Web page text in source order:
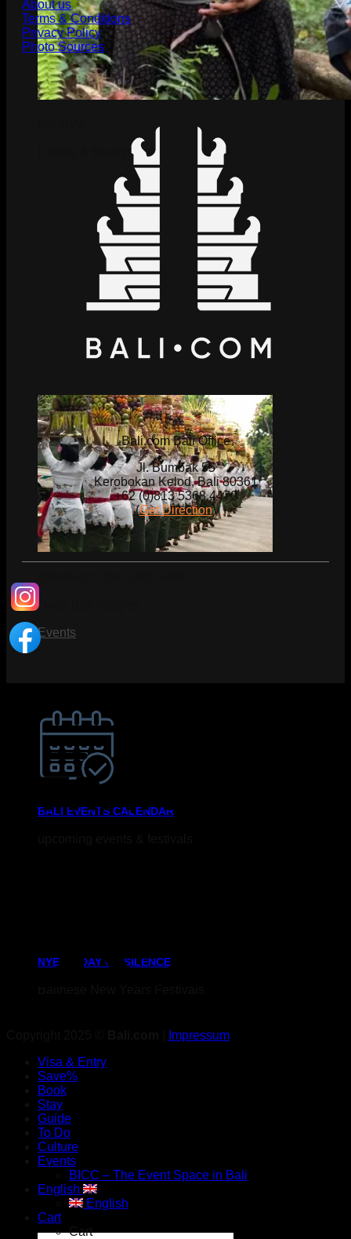
History & Background
Deep Bali Insights
Events
BALI EVENTS CALENDAR
NYEPi - DAY OF SILENCE
About us
Terms & Conditions
Privacy Policy
Photo Sources
Bali.com Bali Office
Jl. Bumbak 55
Kerobokan Kelod, Bali 80361
+62 (0)813 5368 4470
(Get Direction)
Impressum
Visa & Entry
Save%
Book
Stay
Guide
To Do
Culture
Events
BICC – The Event Space in Bali
English
English
Cart
Cart